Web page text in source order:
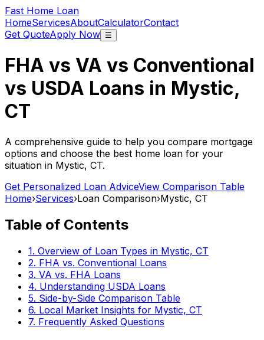
Fast Home Loan
HomeServicesAboutCalculatorContact
Get QuoteApply Now ☰
FHA vs VA vs Conventional
vs USDA Loans in Mystic,
CT
A comprehensive guide to help you compare mortgage
options and choose the best home loan for your
situation in Mystic, CT.
Get Personalized Loan AdviceView Comparison Table
Home›Services›Loan Comparison›Mystic, CT
Table of Contents
1. Overview of Loan Types in Mystic, CT
2. FHA vs. Conventional Loans
3. VA vs. FHA Loans
4. Understanding USDA Loans
5. Side-by-Side Comparison Table
6. Local Market Insights for Mystic, CT
7. Frequently Asked Questions